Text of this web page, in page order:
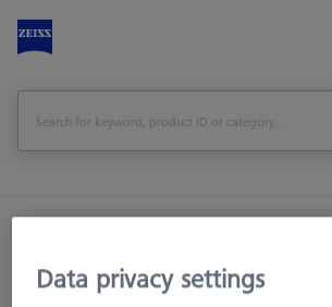
Bolt disk with stud - M12x0,5, AF25, 5 pieces
Data privacy settings